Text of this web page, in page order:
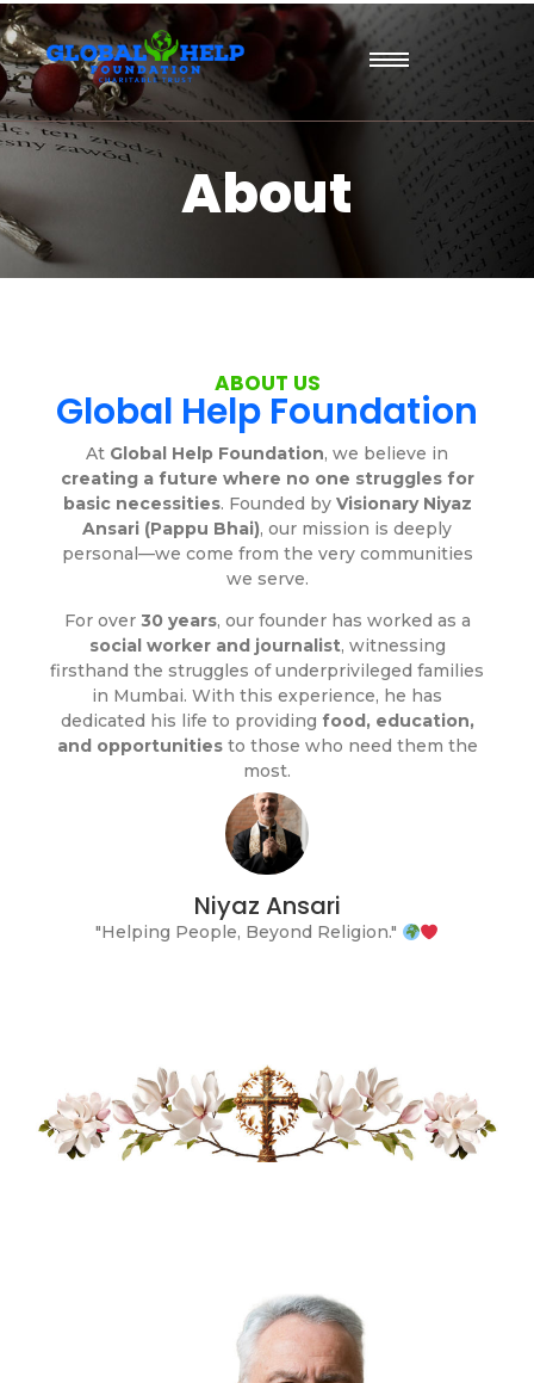
About
ABOUT US
Global Help Foundation
At Global Help Foundation, we believe in
creating a future where no one struggles for
basic necessities. Founded by Visionary Niyaz
Ansari (Pappu Bhai), our mission is deeply
personal—we come from the very communities
we serve.
For over 30 years, our founder has worked as a
social worker and journalist, witnessing
firsthand the struggles of underprivileged families
in Mumbai. With this experience, he has
dedicated his life to providing food, education,
and opportunitiesto those who need them the
most.
Niyaz Ansari
"Helping People, Beyond Religion."